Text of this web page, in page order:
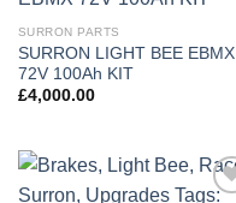
SURRON PARTS
SURRON LIGHT BEE EBMX
72V 100Ah KIT
£4,000.00